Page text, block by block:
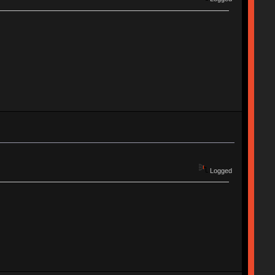
Logged